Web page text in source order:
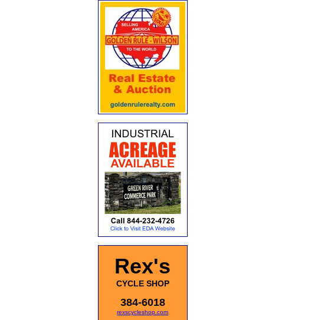
Rex's
CYCLE SHOP
384-6018
rexscycleshop.com